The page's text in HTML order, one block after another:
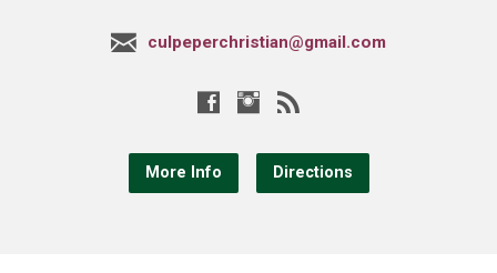
culpeperchristian@gmail.com
More Info Directions